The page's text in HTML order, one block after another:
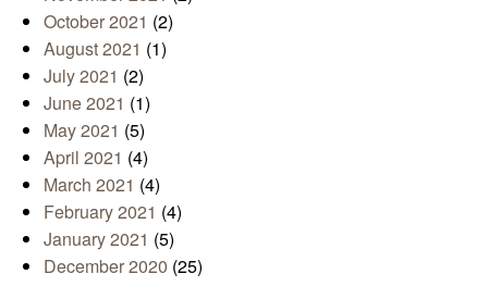
October 2021 (2)
August 2021 (1)
July 2021 (2)
June 2021 (1)
May 2021 (5)
April 2021 (4)
March 2021 (4)
February 2021 (4)
January 2021 (5)
December 2020 (25)